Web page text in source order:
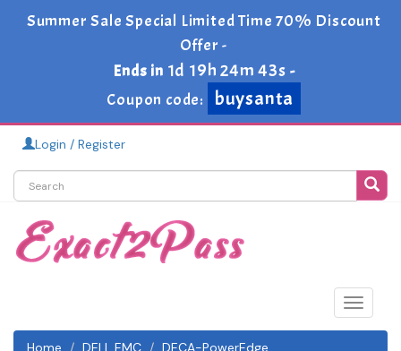
Summer Sale Special Limited Time 70% Discount
Offer -
Ends in 1d 19h 24m 42s -
Coupon code:
buysanta
Login / Register
Toggle
Home
DELL EMC
DECA-PowerEdge